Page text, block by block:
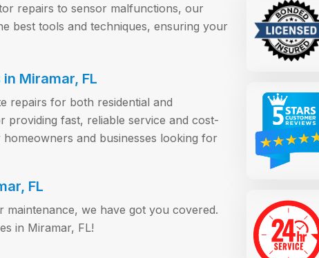
repairs to sensor malfunctions, our
best tools and techniques, ensuring your
Miramar, FL
repairs for both residential and
providing fast, reliable service and cost-
and businesses looking for
FL
we have got you covered.
in Miramar, FL!